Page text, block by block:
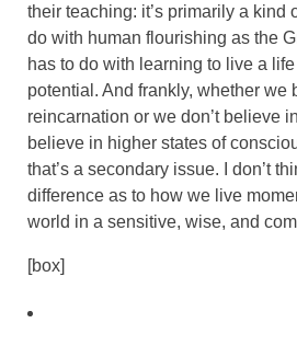
their teaching: it’s primarily a kind
do with human flourishing as the
has to do with learning to live a
potential. And frankly, whether we
reincarnation or we don’t believe
believe in higher states of
that’s a secondary issue. I don’t
difference as to how we live
world in a sensitive, wise, and
[box]